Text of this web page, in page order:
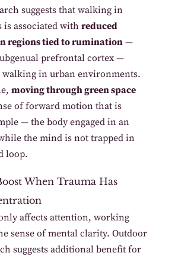
suggests that walking in
associated with reduced
regions tied to rumination—
prefrontal cortex —
in urban environments.
moving through green space
of forward motion that is
— the body engaged in an
the mind is not trapped in
loop.
When Trauma Has
affects attention, working
sense of mental clarity. Outdoor
suggests additional benefit for